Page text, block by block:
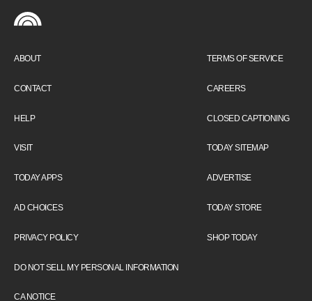
ABOUT
CONTACT
HELP
VISIT
TODAY APPS
AD CHOICES
PRIVACY POLICY
DO NOT SELL MY PERSONAL INFORMATION
CA NOTICE
TERMS OF SERVICE
CAREERS
CLOSED CAPTIONING
TODAY SITEMAP
ADVERTISE
TODAY STORE
SHOP TODAY